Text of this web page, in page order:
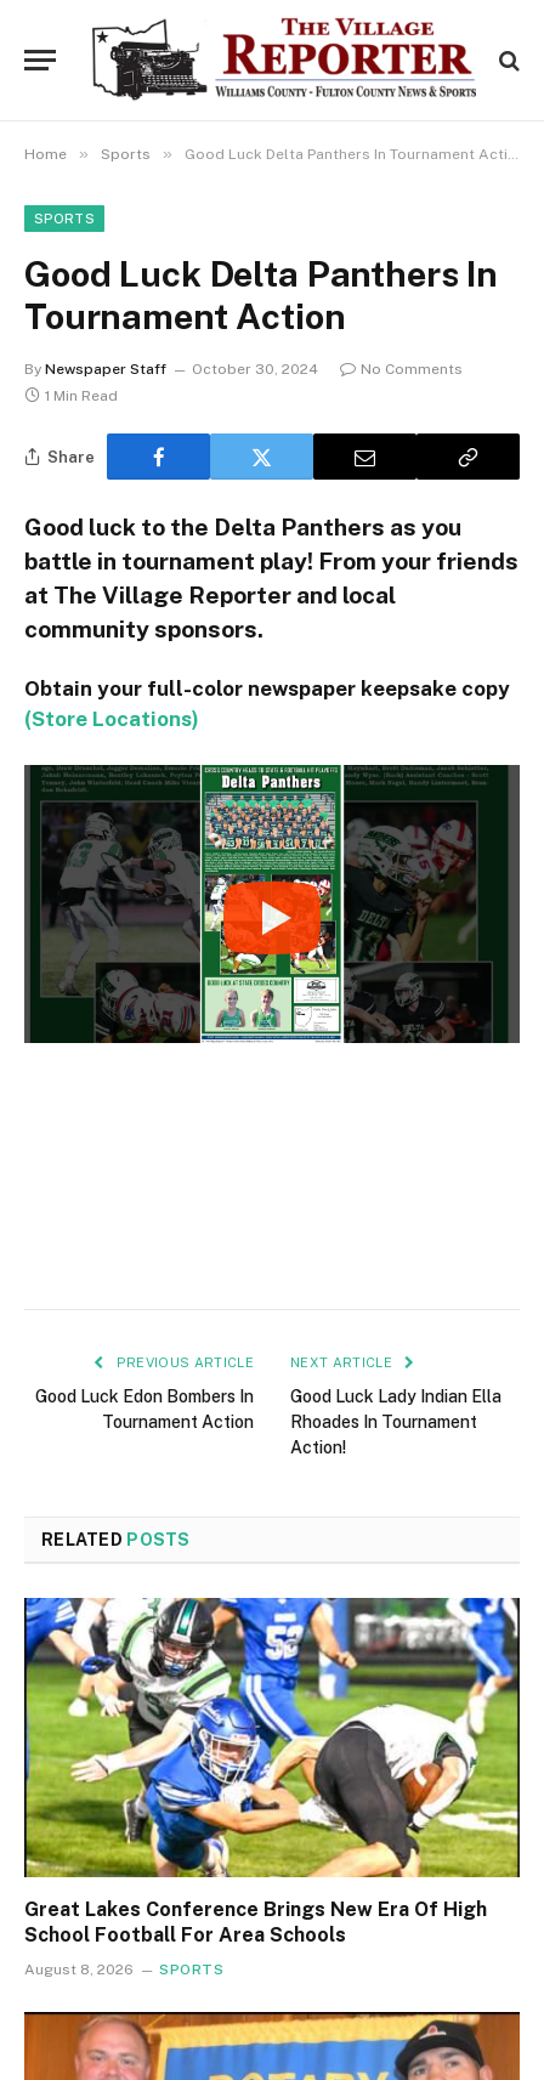
Home » Sports » Good Luck Delta Panthers In Tournament Action
SPORTS
Good Luck Delta Panthers In
Tournament Action
By Newspaper Staff October 30, 2024
No Comments
1 Min Read
Share
Good luck to the Delta Panthers as you
battle in tournament play! From your friends
at The Village Reporter and local
community sponsors.
Obtain your full-color newspaper keepsake copy
(Store Locations)
PREVIOUS ARTICLE
Good Luck Edon Bombers In
Tournament Action
NEXT ARTICLE
Good Luck Lady Indian Ella
Rhoades In Tournament
Action!
RELATED POSTS
Great Lakes Conference Brings New Era Of High
School Football For Area Schools
August 8, 2026 SPORTS